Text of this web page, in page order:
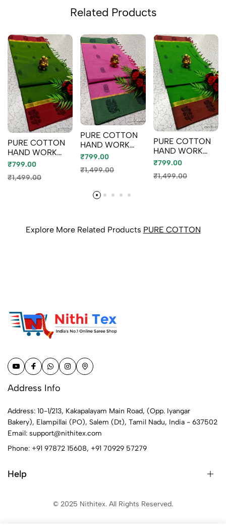
Related Products
PURE COTTON
HAND WORK
BUTTAS SAREES
SPECIAL
₹799.00
₹1,499.00
PURE COTTON
HAND WORK
BUTTAS SAREES
SPECIAL
LIGHT PINK
₹799.00
₹1,499.00
PURE COTTON
HAND WORK
BUTTAS SAREES
AND SUMMER
₹799.00
₹1,499.00
Explore More Related Products PURE COTTON
Address Info
Address: 10-1/213, Kakapalayam Main Road, (Opp. Iyangar
Bakery), Elampillai (PO), Salem (Dt), Tamil Nadu, India - 637502
Email: support@nithitex.com
Phone: +91 97872 15608, +91 70929 57279
Help
© 2025 Nithitex. All Rights Reserved.